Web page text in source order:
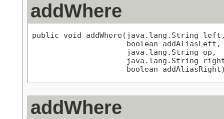
addWhere
public void addWhere(java.lang.String
                     boolean addAliasLeft,
                     java.lang.String op,
java.lang.String
boolean
addWhere